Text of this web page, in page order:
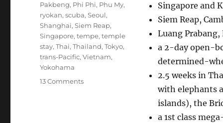
Singapore and
Siem Reap,
Luang Prabang,
a 2-day open-
determined-
2.5 weeks in
with elephants
islands), the
a 1st class
Pakbeng, Phi Phi, Phu My,
ryokan,scuba,Seoul,
Shanghai,Siem Reap,
Singapore,tempe,temple
stay,Thai,Thailand,Tokyo,
trans-Pacific,Vietnam,
Yokohama
13 Commentson